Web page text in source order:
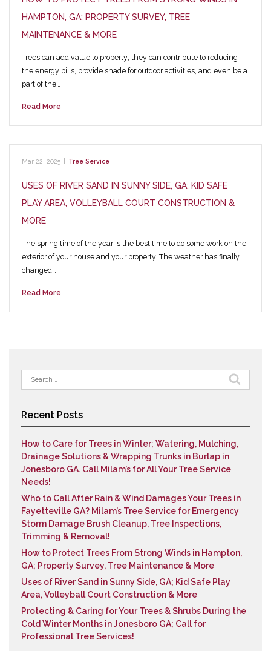
HAMPTON, GA; PROPERTY SURVEY, TREE
MAINTENANCE & MORE
Trees can add value to property; they can contribute to reducing
the energy bills, provide shade for outdoor activities, and even be a
part of the…
Read More
Mar 22, 2025 Tree Service
USES OF RIVER SAND IN SUNNY SIDE, GA; KID SAFE
PLAY AREA, VOLLEYBALL COURT CONSTRUCTION &
MORE
The spring time of the year is the best time to do some work on the
exterior of your house and your property. The weather has finally
changed…
Read More
Search
for:
Recent Posts
How to Care for Trees in Winter; Watering, Mulching,
Drainage Solutions & Wrapping Trunks in Burlap in
Jonesboro GA. Call Milam’s for All Your Tree Service
Needs!
Who to Call After Rain & Wind Damages Your Trees in
Fayetteville GA? Milam’s Tree Service for Emergency
Storm Damage Brush Cleanup, Tree Inspections,
Trimming & Removal!
How to Protect Trees From Strong Winds in Hampton,
GA; Property Survey, Tree Maintenance & More
Uses of River Sand in Sunny Side, GA; Kid Safe Play
Area, Volleyball Court Construction & More
Protecting & Caring for Your Trees & Shrubs During the
Cold Winter Months in Jonesboro GA; Call for
Professional Tree Services!